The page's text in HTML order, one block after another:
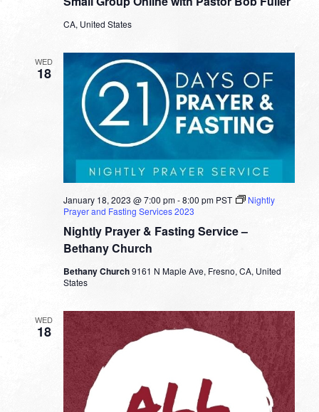
Online
CA, United States
WED
18
Nightly Prayer & Fasting Service –
Bethany Church
January 18, 2023 @ 7:00 pm-8:00 pm PST
Nightly
Prayer and Fasting Services 2023
Bethany Church9161 N Maple Ave, Fresno, CA, United
States
WED
18